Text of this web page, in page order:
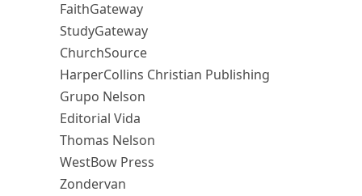
FaithGateway
StudyGateway
ChurchSource
HarperCollins Christian Publishing
Grupo Nelson
Editorial Vida
Thomas Nelson
WestBow Press
Zondervan